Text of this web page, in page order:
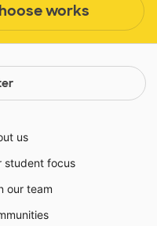
works
us
student focus
our team